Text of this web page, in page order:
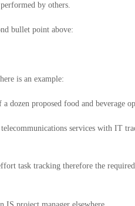
by others.
bullet point above:
is an example:
dozen proposed food and beverage
services with IT
task tracking therefore the